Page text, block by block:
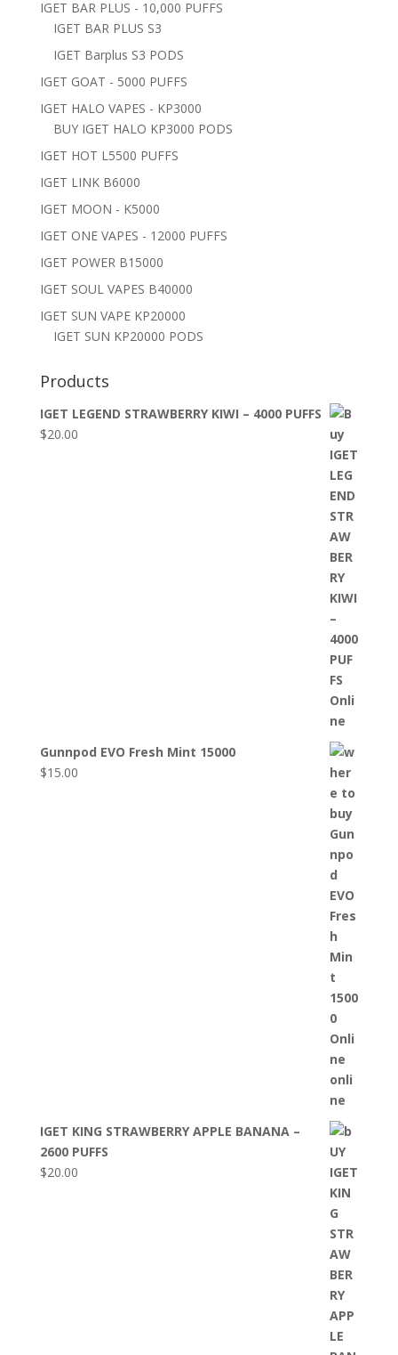
IGET BAR PLUS - 10,000 PUFFS
IGET BAR PLUS S3
IGET Barplus S3 PODS
IGET GOAT - 5000 PUFFS
IGET HALO VAPES - KP3000
BUY IGET HALO KP3000 PODS
IGET HOT L5500 PUFFS
IGET LINK B6000
IGET MOON - K5000
IGET ONE VAPES - 12000 PUFFS
IGET POWER B15000
IGET SOUL VAPES B40000
IGET SUN VAPE KP20000
IGET SUN KP20000 PODS
Products
IGET LEGEND STRAWBERRY KIWI – 4000 PUFFS
$20.00
Gunnpod EVO Fresh Mint 15000
$15.00
IGET KING STRAWBERRY APPLE BANANA –
2600 PUFFS
$20.00